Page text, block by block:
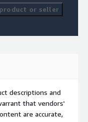
or seller
descriptions and
that vendors'
are accurate,